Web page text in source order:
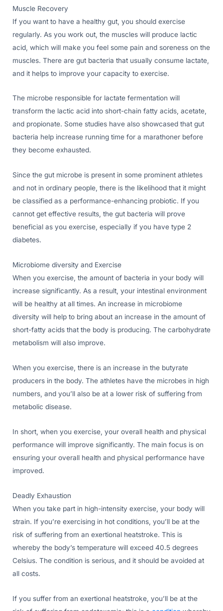
Muscle Recovery
If you want to have a healthy gut, you should exercise
regularly. As you work out, the muscles will produce lactic
acid, which will make you feel some pain and soreness on the
muscles. There are gut bacteria that usually consume lactate,
and it helps to improve your capacity to exercise.
The microbe responsible for lactate fermentation will
transform the lactic acid into short-chain fatty acids, acetate,
and propionate. Some studies have also showcased that gut
bacteria help increase running time for a marathoner before
they become exhausted.
Since the gut microbe is present in some prominent athletes
and not in ordinary people, there is the likelihood that it might
be classified as a performance-enhancing probiotic. If you
cannot get effective results, the gut bacteria will prove
beneficial as you exercise, especially if you have type 2
diabetes.
Microbiome diversity and Exercise
When you exercise, the amount of bacteria in your body will
increase significantly. As a result, your intestinal environment
will be healthy at all times. An increase in microbiome
diversity will help to bring about an increase in the amount of
short-fatty acids that the body is producing. The carbohydrate
metabolism will also improve.
When you exercise, there is an increase in the butyrate
producers in the body. The athletes have the microbes in high
numbers, and you’ll also be at a lower risk of suffering from
metabolic disease.
In short, when you exercise, your overall health and physical
performance will improve significantly. The main focus is on
ensuring your overall health and physical performance have
improved.
Deadly Exhaustion
When you take part in high-intensity exercise, your body will
strain. If you’re exercising in hot conditions, you’ll be at the
risk of suffering from an exertional heatstroke. This is
whereby the body’s temperature will exceed 40.5 degrees
Celsius. The condition is serious, and it should be avoided at
all costs.
If you suffer from an exertional heatstroke, you’ll be at the